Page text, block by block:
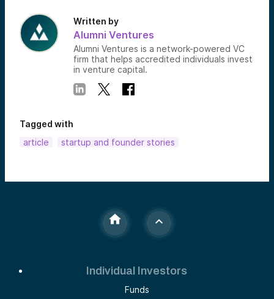
Written by
Alumni Ventures
Alumni Ventures is a network-powered VC
firm that helps accredited individuals invest
in venture capital.
Tagged with
article
startup and founder stories
Individual Investors
Funds